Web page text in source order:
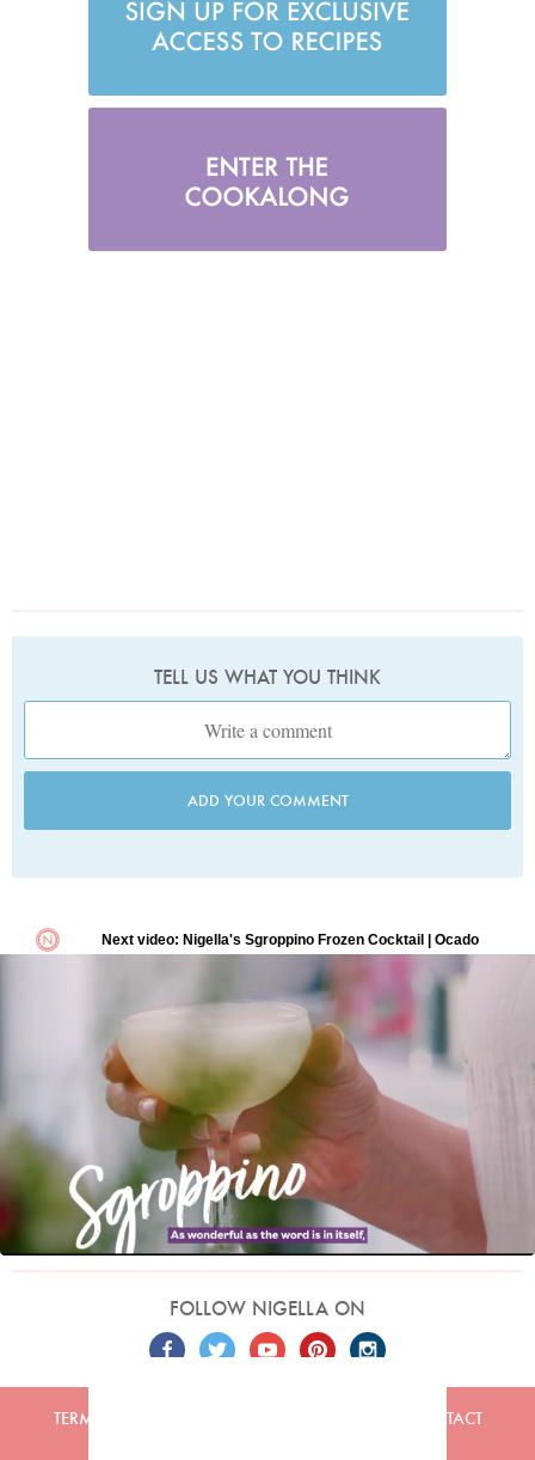
TELL US WHAT YOU THINK
ADD YOUR COMMENT
FOLLOW NIGELLA ON
TERMS CONTACT